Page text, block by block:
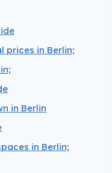
prices in Berlin;
in Berlin
in Berlin;